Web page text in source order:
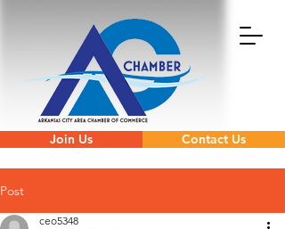
Join Us Contact Us
Post
ceo5348